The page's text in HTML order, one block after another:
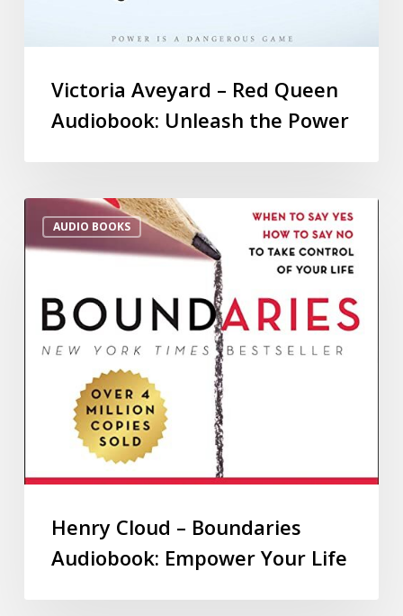
Victoria Aveyard – Red Queen
Audiobook: Unleash the Power
AUDIO BOOKS
Henry Cloud – Boundaries
Audiobook: Empower Your Life